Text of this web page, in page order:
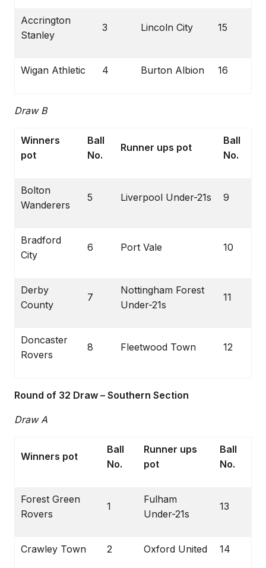
Accrington
Stanley
3 Lincoln City 15
Wigan Athletic 4 Burton Albion 16
Draw B
Winners
pot
Ball
No.
Runner ups pot
Ball
No.
Bolton
Wanderers
5 Liverpool Under-21s 9
Bradford
City
6 Port Vale 10
Derby
County
7
Nottingham Forest
Under-21s
11
Doncaster
Rovers
8 Fleetwood Town 12
Round of 32 Draw – Southern Section
Draw A
Winners pot
Ball
No.
Runner ups
pot
Ball
No.
Forest Green
Rovers
1
Fulham
Under-21s
13
Crawley Town 2 Oxford United 14